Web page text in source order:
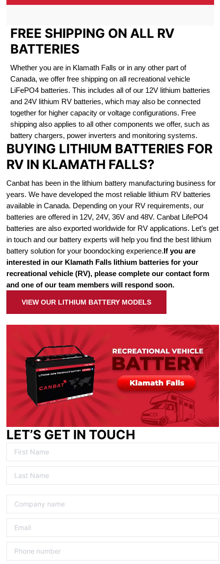
FREE SHIPPING ON ALL RV
BATTERIES
Whether you are in Klamath Falls or in any other part of
Canada, we offer free shipping on all recreational vehicle
LiFePO4 batteries. This includes all of our 12V lithium batteries
and 24V lithium RV batteries, which may also be connected
together for higher capacity or voltage configurations. Free
shipping also applies to all other components we offer, such as
battery chargers, power inverters and monitoring systems.
BUYING LITHIUM BATTERIES FOR
RV IN KLAMATH FALLS?
Canbat has been in the lithium battery manufacturing business for
years. We have developed the most reliable lithium RV batteries
available in Canada. Depending on your RV requirements, our
batteries are offered in 12V, 24V, 36V and 48V. Canbat LifePO4
batteries are also exported worldwide for RV applications. Let’s get
in touch and our battery experts will help you find the best lithium
battery solution for your boondocking experience.If you are
interested in our Klamath Falls lithium batteries for your
recreational vehicle (RV), please complete our contact form
and one of our team members will respond soon.
VIEW OUR LITHIUM BATTERY MODELS
LET’S GET IN TOUCH